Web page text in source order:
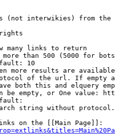
(not interwikies) from the
many links to return
than 500 (5000 for
10
more results are
of the url. If empty
both this and elquery
be empty, or One value:
string without
on the [[Main Page]]: